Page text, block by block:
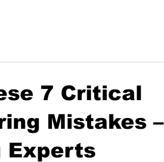
7 Critical
Mistakes –
Experts